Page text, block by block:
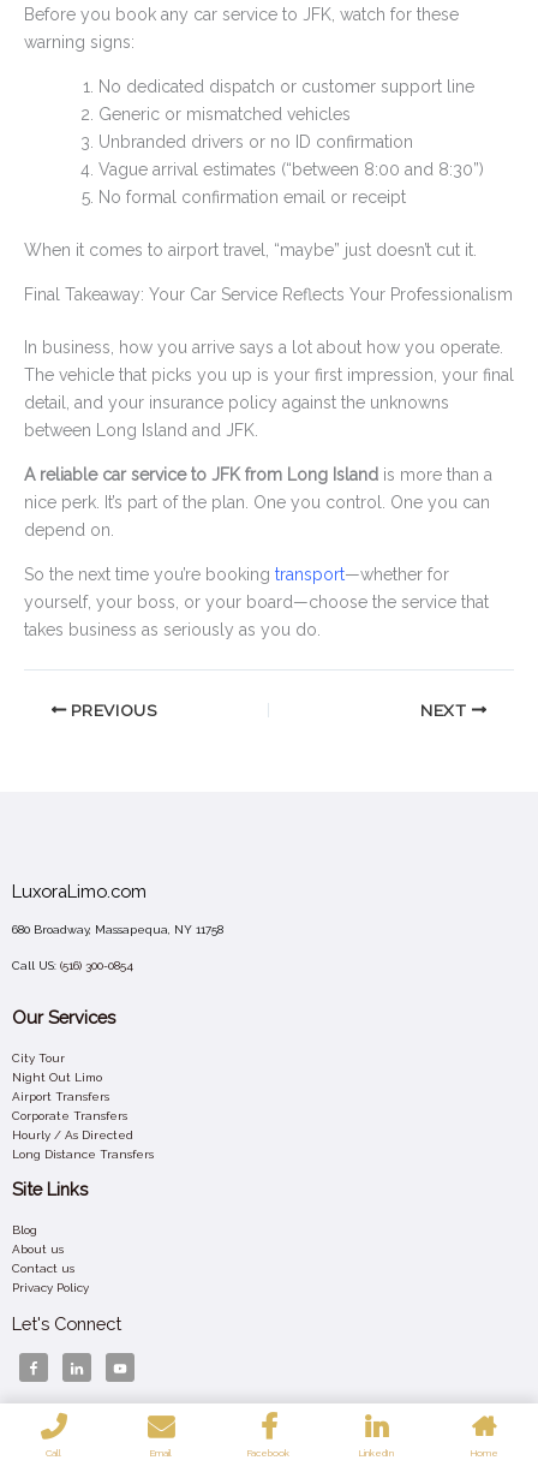
Before you book any car service to JFK, watch for these
warning signs:
No dedicated dispatch or customer support line
Generic or mismatched vehicles
Unbranded drivers or no ID confirmation
Vague arrival estimates (“between 8:00 and 8:30”)
No formal confirmation email or receipt
When it comes to airport travel, “maybe” just doesn’t cut it.
Final Takeaway: Your Car Service Reflects Your Professionalism
In business, how you arrive says a lot about how you operate.
The vehicle that picks you up is your first impression, your final
detail, and your insurance policy against the unknowns
between Long Island and JFK.
A reliable car service to JFK from Long Island is more than a
nice perk. It’s part of the plan. One you control. One you can
depend on.
So the next time you’re booking transport—whether for
yourself, your boss, or your board—choose the service that
takes business as seriously as you do.
PREVIOUS NEXT
LuxoraLimo.com
680 Broadway, Massapequa, NY 11758
Call US: (516) 300-0854
Our Services
City Tour
Night Out Limo
Airport Transfers
Corporate Transfers
Hourly / As Directed
Long Distance Transfers
Site Links
Blog
About us
Contact us
Privacy Policy
Let's Connect
Your 24/7 Luxury Ride – Affordable, Elegant, and Always On Time Across New York.
Call Email Facebook LinkedIn Home